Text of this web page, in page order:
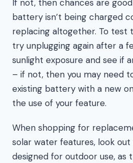
If not, then chances are
battery isn’t being charged
replacing altogether. To test
try unplugging again after a
sunlight exposure and see if
– if not, then you may need
existing battery with a new
the use of your feature.
When shopping for
solar water features, look
designed for outdoor use,